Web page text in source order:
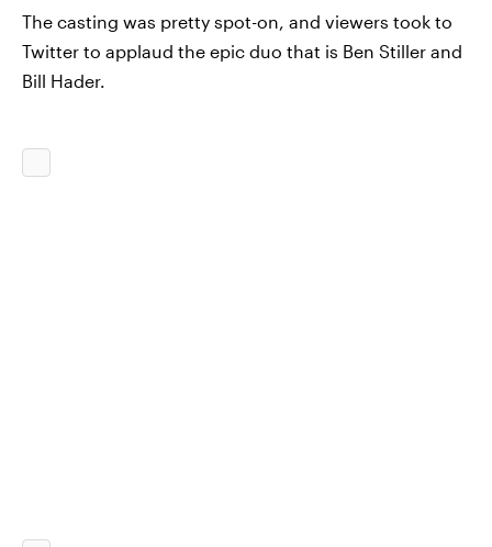
The casting was pretty spot-on, and viewers took to
Twitter to applaud the epic duo that is Ben Stiller and
Bill Hader.